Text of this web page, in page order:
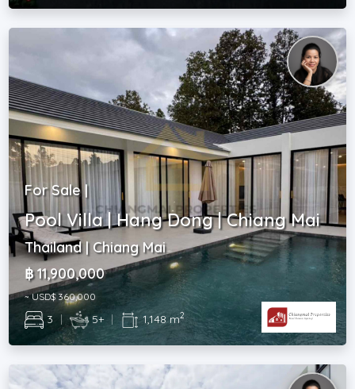
For Sale |
Pool Villa | Hang Dong | Chiang Mai
Thailand | Chiang Mai
฿ 11,900,000
~ USD$ 360,000
3 | 5+ | 1,148 m2